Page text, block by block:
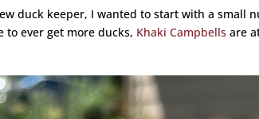
duck keeper, I wanted to start with a small
to ever get more ducks, Khaki Campbells are